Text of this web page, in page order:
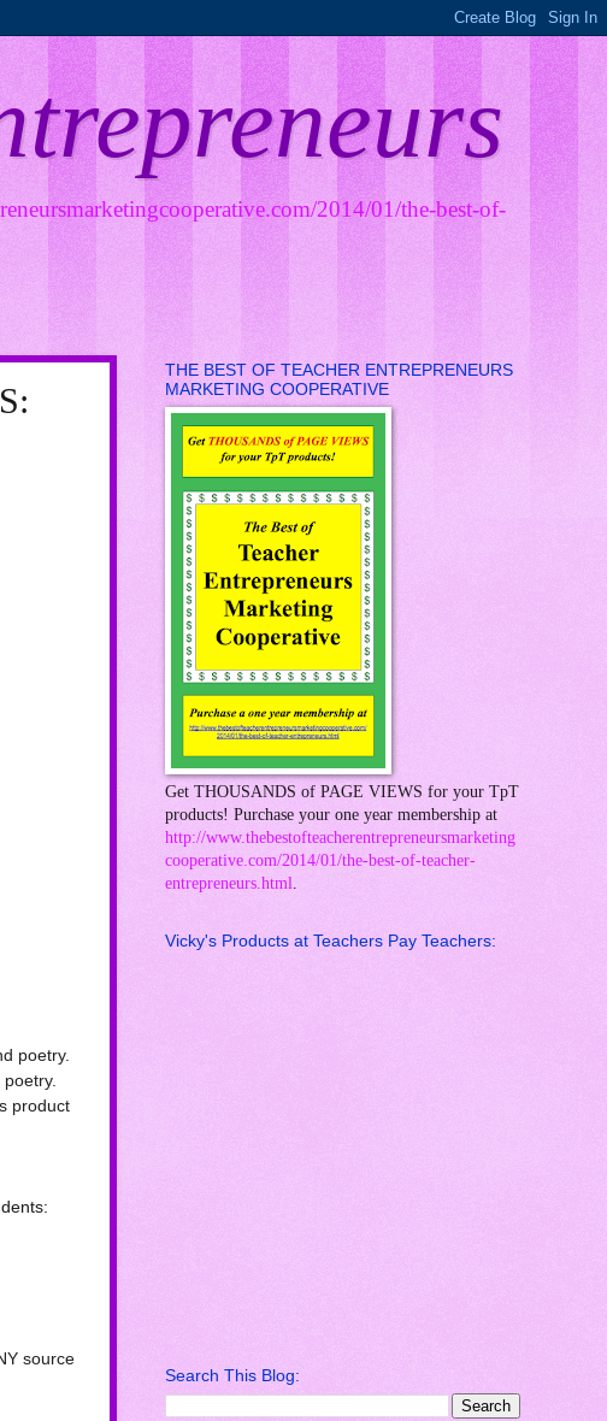
2014/01/the-best-of-
poetry.
product
source
THE BEST OF TEACHER ENTREPRENEURS
MARKETING COOPERATIVE
Get THOUSANDS of PAGE VIEWS for your TpT
products! Purchase your one year membership at
http://www.thebestofteacherentrepreneursmarketing
cooperative.com/2014/01/the-best-of-teacher-
entrepreneurs.html.
Vicky's Products at Teachers Pay Teachers:
Search This Blog: